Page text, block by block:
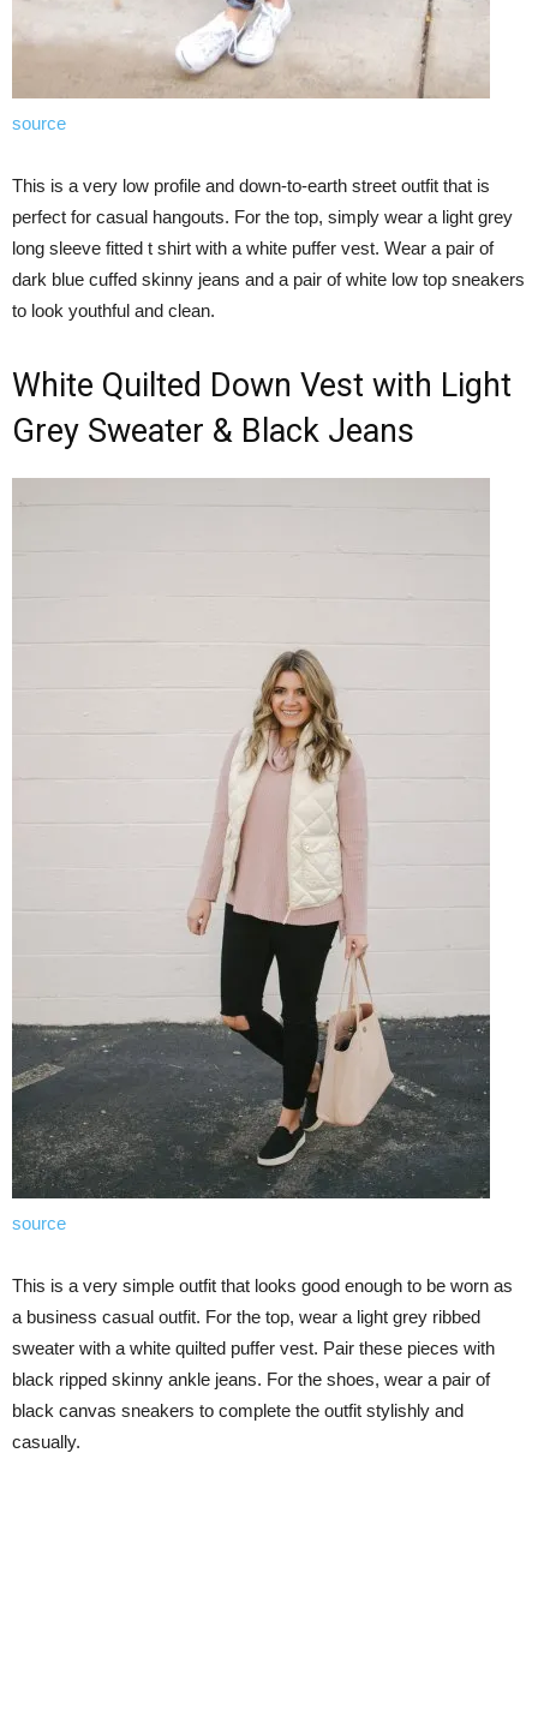
source
This is a very low profile and down-to-earth street outfit that is
perfect for casual hangouts. For the top, simply wear a light grey
long sleeve fitted t shirt with a white puffer vest. Wear a pair of
dark blue cuffed skinny jeans and a pair of white low top sneakers
to look youthful and clean.
White Quilted Down Vest with Light
Grey Sweater & Black Jeans
source
This is a very simple outfit that looks good enough to be worn as
a business casual outfit. For the top, wear a light grey ribbed
sweater with a white quilted puffer vest. Pair these pieces with
black ripped skinny ankle jeans. For the shoes, wear a pair of
black canvas sneakers to complete the outfit stylishly and
casually.